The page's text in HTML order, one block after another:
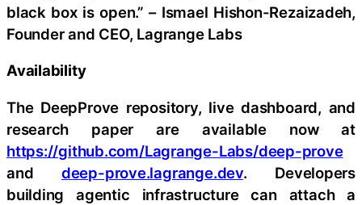
black box is open.” – Ismael Hishon-Rezaizadeh,
Founder and CEO, Lagrange Labs
Availability
The DeepProve repository, live dashboard, and
research paper are available now at
https://github.com/Lagrange-Labs/deep-prove
and deep-prove.lagrange.dev. Developers
building agentic infrastructure can attach a